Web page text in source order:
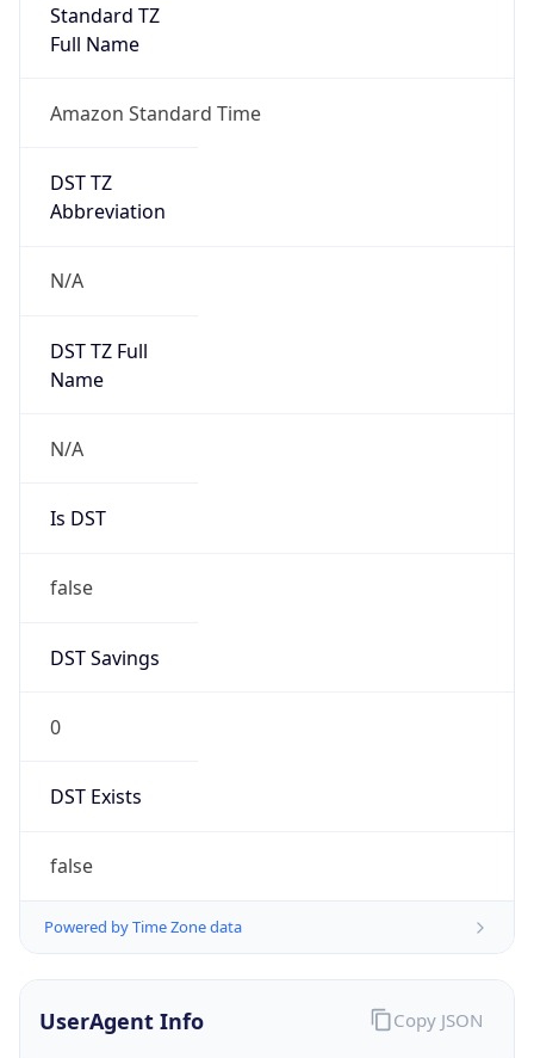
Standard TZ
Full Name
Amazon Standard Time
DST TZ
Abbreviation
N/A
DST TZ Full
Name
N/A
Is DST
false
DST Savings
0
DST Exists
false
Powered by Time Zone data
UserAgent Info Copy JSON